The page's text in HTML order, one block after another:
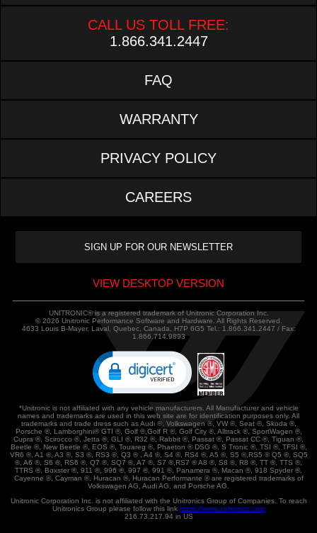
CALL US TOLL FREE:
1.866.341.2447
FAQ
WARRANTY
PRIVACY POLICY
CAREERS
VIEW DESKTOP VERSION
UNITRONIC® is a registered trademark of Unitronic Corporation Inc.
© 2026 Unitronic Performance Software and Hardware. All Rights Reserved.
4633 Louis B-Mayer, Laval, Quebec, Canada, H7P 6G5 Tel.: 1.866.341.2447 / Fax:
1.866.714.9893
*Unitronic is not affiliated with any vehicle manufacturers. All Manufacturer and vehicle
names and trademarks are used in this web site are for identification purposes only. All
trademarks and trade dress such as Audi ®, Volkswagen ®, VW ®, Seat ®, Skoda ®,
Porsche ®, Lamborghini® GTI ®, Golf ®,Golf R ®, Golf City ®, Alltrack ®, SportWagen ®,
Cupra ®, Scirocco ®, Jetta ®, GLI ®, R32 ®, Rabbit ®, Passat ®, Passat CC ®, Tiguan ®,
Beetle ®, New Beetle ®, EOS ®, Touareg ®, Phaeton ® DSG ®, S Tronic ®, TSI ®, TFSI ®,
VR6 ®, A1 ®, A3 ®, S3 ®, RS3 ®, Q3 ® , A4 ®, S4 ®, RS4 ®, A5 ®, S5 ®,RS5 ® Q5 ®, SQ5
®, A6 ®, S6 ®, RS6 ®, Q7 ®, SQ7 ®, A7 ®, S7 ®,RS7 ® A8 ®, S8 ®, R8 ®, TT ®, TTS ®,
TTRS ®, Boxster ®, 911 ®, 996 ®, 997 ®, 991 ®, Panamera ®, Macan ®, 918 Spyder ®,
Cayenne ®, Cayman ®, Huracan ®, Huracan Performante ® are registered trademarks of
Volkswagen AG, Audi AG, and Porsche AG.
Unitronic Corporation Inc. is not affiliated with the Unitronics Group of Companies. To reach
Unitronics Group please follow this link https://www.unitronics.com
216.73.217.94 in US